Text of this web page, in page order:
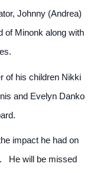
Johnny (Andrea)
of Minonk along with
of his children Nikki
and Evelyn Danko
impact he had on
He will be missed